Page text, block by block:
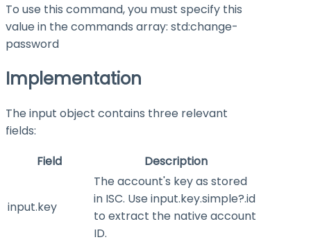
To use this command, you must specify this
value in the commands array: std:change-
password
Implementation
The input object contains three relevant
fields:
Field
Description
input.key
The account's key as stored
in ISC. Use input.key.simple?.id
to extract the native account
ID.